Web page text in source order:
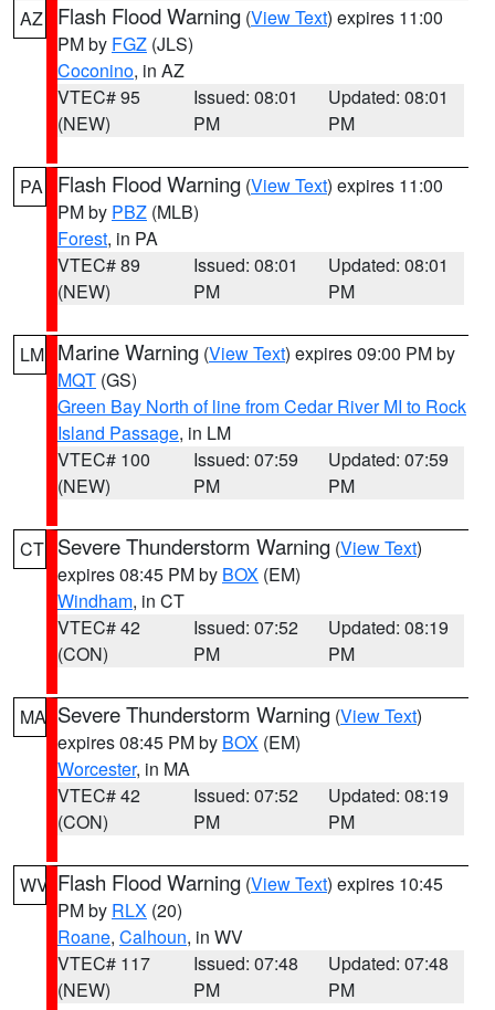
AZ Flash Flood Warning (View Text) expires 11:00
PM by FGZ (JLS)
Coconino, in AZ
VTEC# 95
(NEW)
Issued: 08:01
PM
Updated: 08:01
PM
PA Flash Flood Warning (View Text) expires 11:00
PM by PBZ (MLB)
Forest, in PA
VTEC# 89
(NEW)
Issued: 08:01
PM
Updated: 08:01
PM
LM Marine Warning (View Text) expires 09:00 PM by
MQT (GS)
Green Bay North of line from Cedar River MI to Rock
Island Passage, in LM
VTEC# 100
(NEW)
Issued: 07:59
PM
Updated: 07:59
PM
CT Severe Thunderstorm Warning (View Text)
expires 08:45 PM by BOX (EM)
Windham, in CT
VTEC# 42
(CON)
Issued: 07:52
PM
Updated: 08:19
PM
MA Severe Thunderstorm Warning (View Text)
expires 08:45 PM by BOX (EM)
Worcester, in MA
VTEC# 42
(CON)
Issued: 07:52
PM
Updated: 08:19
PM
WV Flash Flood Warning (View Text) expires 10:45
PM by RLX (20)
Roane, Calhoun, in WV
VTEC# 117
(NEW)
Issued: 07:48
PM
Updated: 07:48
PM